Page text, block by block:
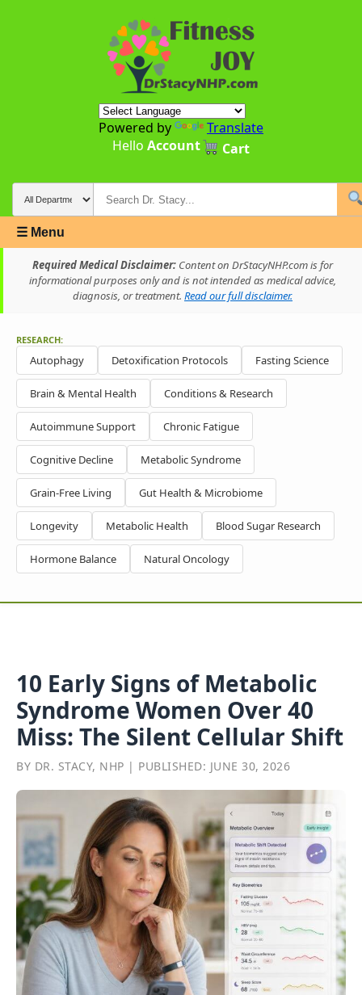
Powered by
Translate
Hello Account Cart
☰ Menu
Required Medical Disclaimer: Content on DrStacyNHP.com is for
informational purposes only and is not intended as medical advice,
diagnosis, or treatment. Read our full disclaimer.
RESEARCH:
Autophagy Detoxification Protocols Fasting Science
Brain & Mental Health Conditions & Research
Autoimmune Support Chronic Fatigue
Cognitive Decline Metabolic Syndrome
Grain-Free Living Gut Health & Microbiome
Longevity Metabolic Health Blood Sugar Research
Hormone Balance Natural Oncology
10 Early Signs of Metabolic
Syndrome Women Over 40
Miss: The Silent Cellular Shift
BY DR. STACY, NHP | PUBLISHED: JUNE 30, 2026